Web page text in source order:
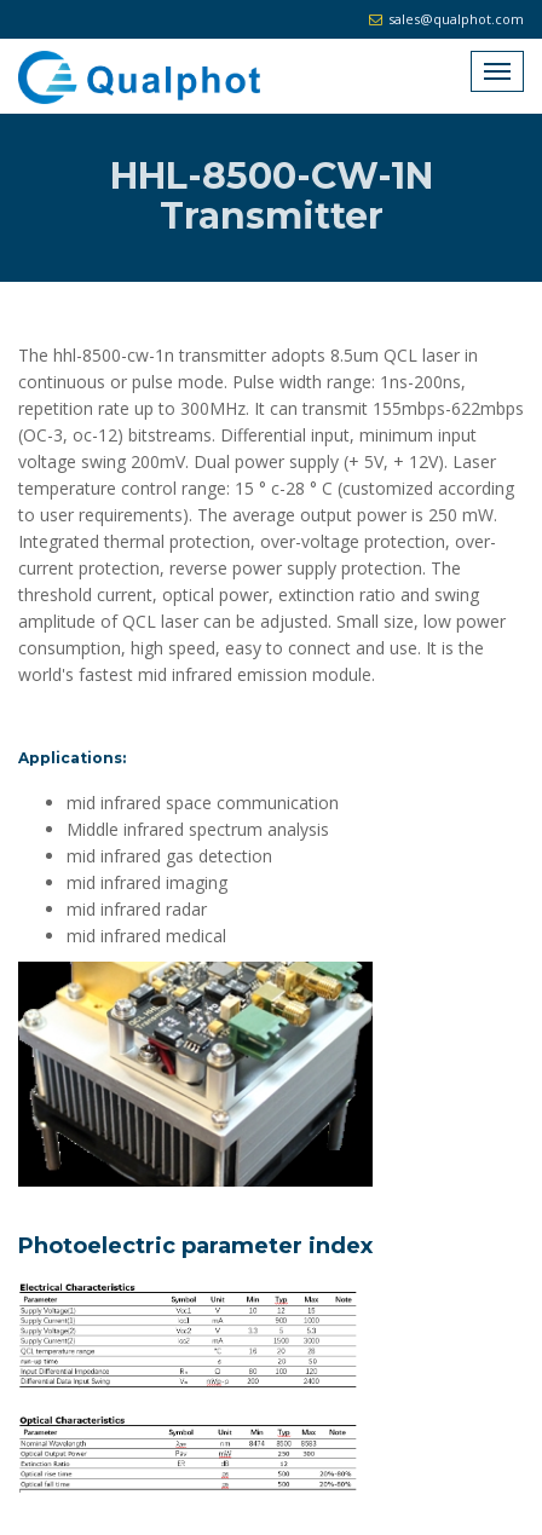
sales@qualphot.com
HHL-8500-CW-1N
Transmitter
The hhl-8500-cw-1n transmitter adopts 8.5um QCL laser in
continuous or pulse mode. Pulse width range: 1ns-200ns,
repetition rate up to 300MHz. It can transmit 155mbps-622mbps
(OC-3, oc-12) bitstreams. Differential input, minimum input
voltage swing 200mV. Dual power supply (+ 5V, + 12V). Laser
temperature control range: 15 ° c-28 ° C (customized according
to user requirements). The average output power is 250 mW.
Integrated thermal protection, over-voltage protection, over-
current protection, reverse power supply protection. The
threshold current, optical power, extinction ratio and swing
amplitude of QCL laser can be adjusted. Small size, low power
consumption, high speed, easy to connect and use. It is the
world's fastest mid infrared emission module.
Applications:
mid infrared space communication
Middle infrared spectrum analysis
mid infrared gas detection
mid infrared imaging
mid infrared radar
mid infrared medical
Photoelectric parameter index